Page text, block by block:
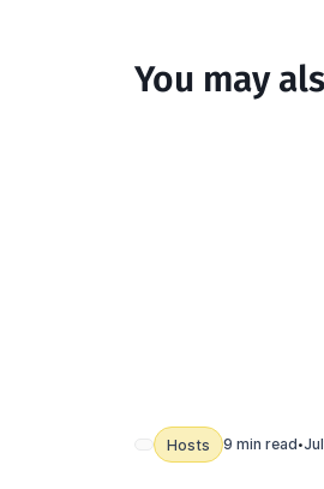
You may
Hosts 9 min read •